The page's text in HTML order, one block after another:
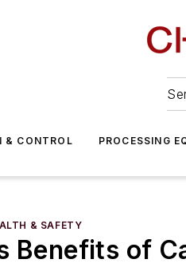
& CONTROL PROCESSING
& SAFETY
Benefits of